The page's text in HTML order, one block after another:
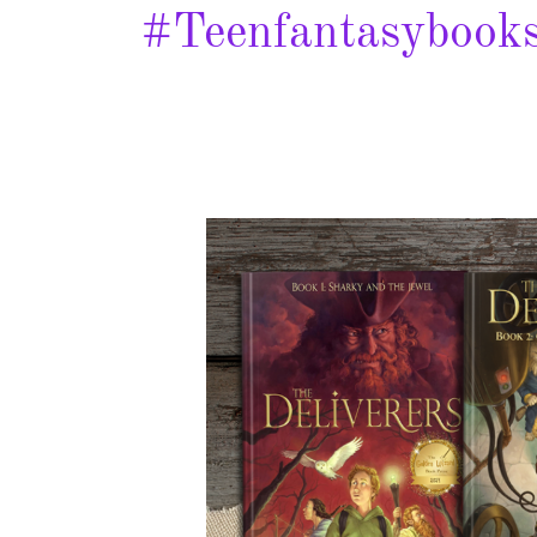
Sharky
and
the
Jewel
–
Spotlight
&
Giveaway